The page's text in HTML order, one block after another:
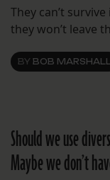
They can’t
they won’t leave
BY BOB
Should we use
Maybe we don’t